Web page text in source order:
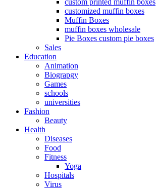
custom printed muffin boxes
customized muffin boxes
Muffin Boxes
muffin boxes wholesale
Pie Boxes custom pie boxes
Sales
Education
Animation
Biograpgy
Games
schools
universities
Fashion
Beauty
Health
Diseases
Food
Fitness
Yoga
Hospitals
Virus